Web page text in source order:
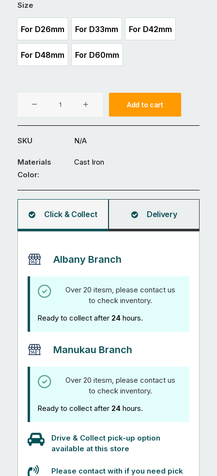
Size
For D26mm
For D26mm
For D33mm
For D33mm
For D42mm
For D42mm
For D48mm
For D48mm
For D60mm
For D60mm
Key
Clamp
Single
Swivel
Connection
quantity
Add to cart
SKU N/A
Materials
Cast Iron
Color:
Click & Collect Delivery
Albany Branch
Over 20 itesm, please contact us
to check inventory.
Ready to collect after 24 hours.
Manukau Branch
Over 20 itesm, please contact us
to check inventory.
Ready to collect after 24 hours.
Drive & Collect pick-up option
available at this store
Please contact with if you need pick